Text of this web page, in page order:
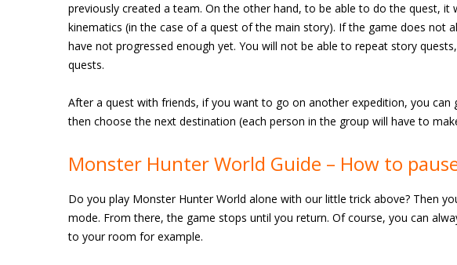
previously created a team. On the other hand, to be able to do the quest, it
kinematics (in the case of a quest of the main story). If the game does not
have not progressed enough yet. You will not be able to repeat story
quests.
After a quest with friends, if you want to go on another expedition, you can
then choose the next destination (each person in the group will have to
Monster Hunter World Guide – How to
Do you play Monster Hunter World alone with our little trick above? Then
mode. From there, the game stops until you return. Of course, you can
to your room for example.